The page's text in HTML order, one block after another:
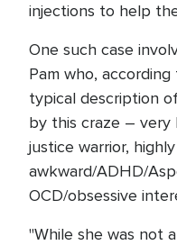
injections to help
One such case
Pam who,
typical description
by this craze – very
justice warrior,
awkward/ADHD/
OCD/obsessive
"While she was not